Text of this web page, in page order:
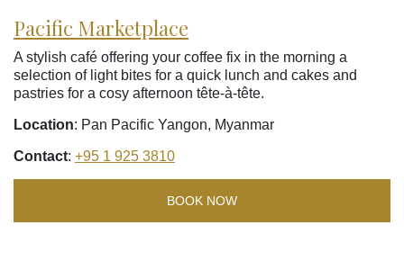
Pacific Marketplace
A stylish café offering your coffee fix in the morning a
selection of light bites for a quick lunch and cakes and
pastries for a cosy afternoon tête-à-tête.
Location: Pan Pacific Yangon, Myanmar
Contact: +95 1 925 3810
BOOK NOW